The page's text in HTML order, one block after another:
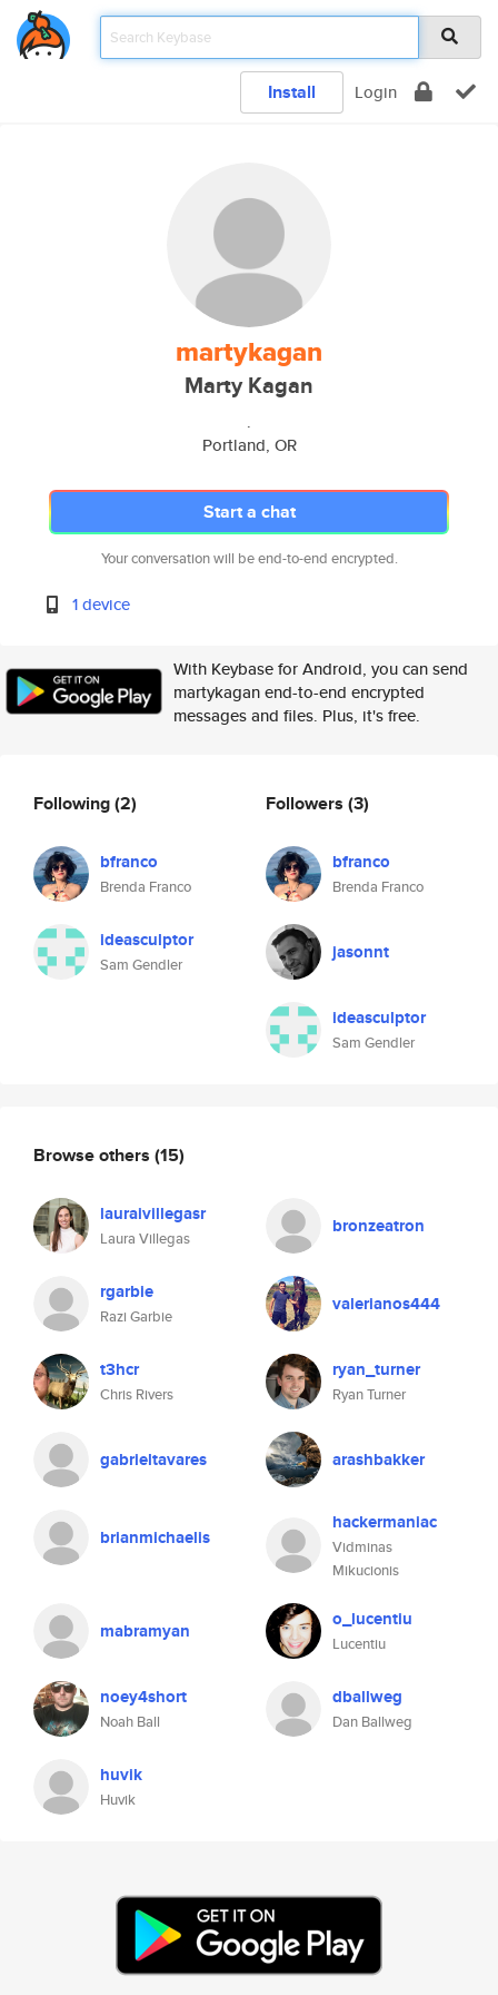
Install Login
martykagan
Marty Kagan
.
Portland, OR
Start a chat
Your conversation will be end-to-end encrypted.
1 device
With Keybase for Android, you can send
martykagan end-to-end encrypted
messages and files. Plus, it's free.
Following(2)
bfranco
Brenda Franco
ideasculptor
Sam Gendler
Followers (3)
bfranco
Brenda Franco
jasonnt
ideasculptor
Sam Gendler
Browse others (15)
lauraivillegasr
Laura Villegas
bronzeatron
rgarbie
Razi Garbie
valerianos444
t3hcr
Chris Rivers
ryan_turner
Ryan Turner
gabrieltavares arashbakker
brianmichaelis
hackermaniac
Vidminas
Mikucionis
mabramyan o_lucentiu
Lucentiu
noey4short
Noah Ball
dballweg
Dan Ballweg
huvik
Huvik